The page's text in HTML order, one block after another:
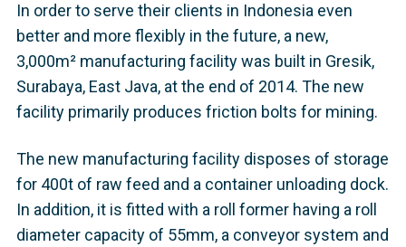
In order to serve their clients in Indonesia even
better and more flexibly in the future, a new,
3,000m² manufacturing facility was built in Gresik,
Surabaya, East Java, at the end of 2014. The new
facility primarily produces friction bolts for mining.
The new manufacturing facility disposes of storage
for 400t of raw feed and a container unloading dock.
In addition, it is fitted with a roll former having a roll
diameter capacity of 55mm, a conveyor system and